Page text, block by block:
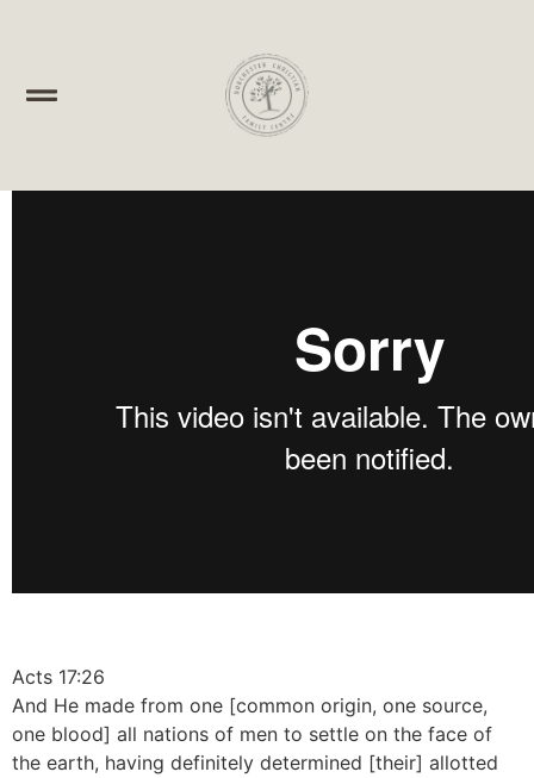
Acts 17:26
And He made from one [common origin, one source,
one blood] all nations of men to settle on the face of
the earth, having definitely determined [their] allotted